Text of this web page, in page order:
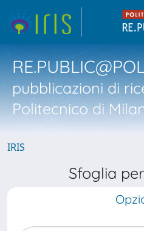
pubblicazioni di
Politecnico di
IRIS
Sfoglia